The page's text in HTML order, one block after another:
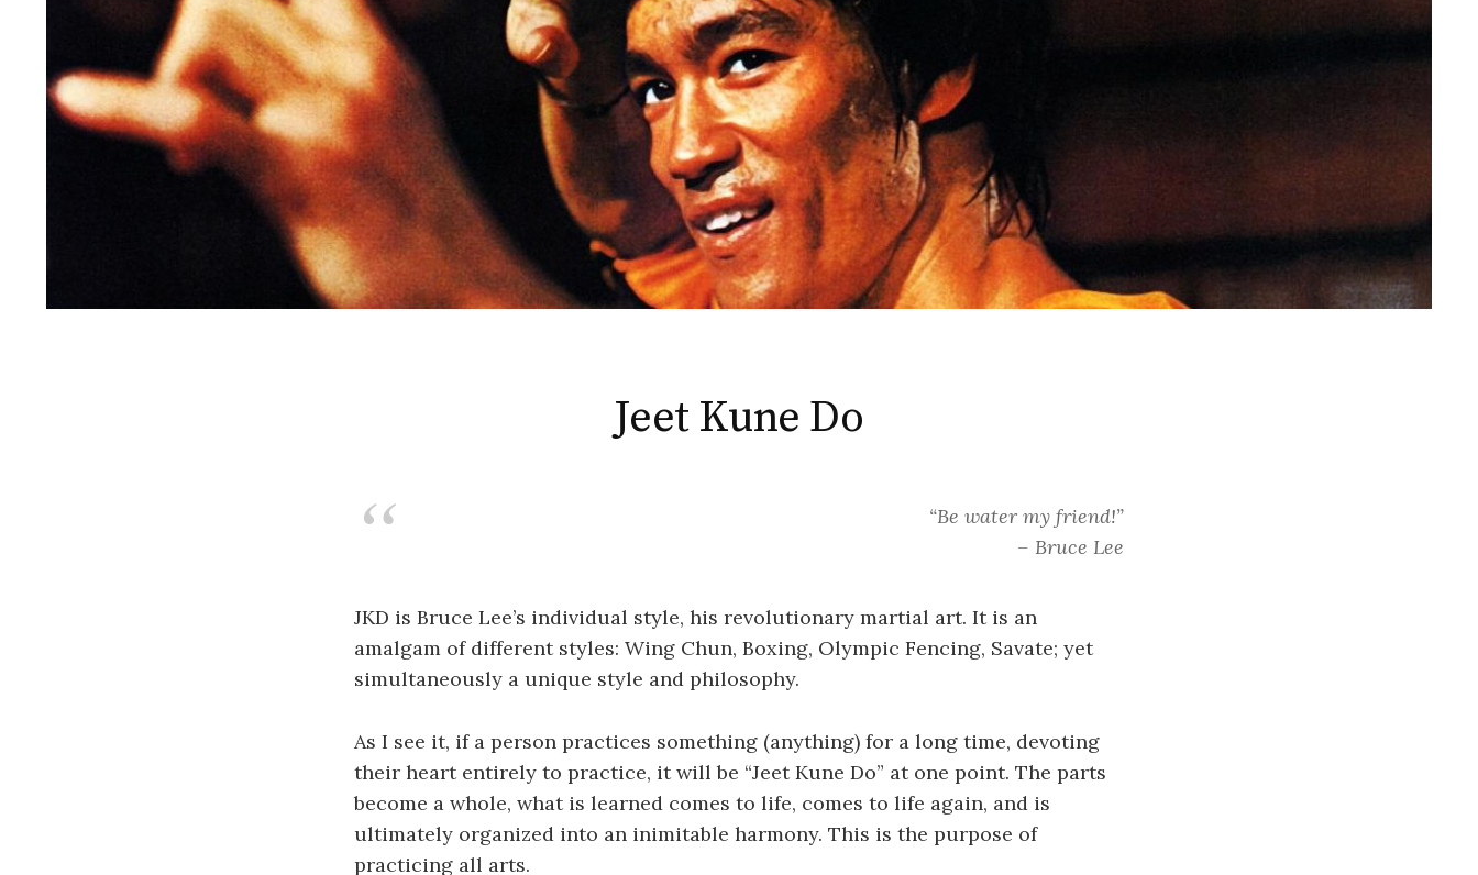
Jeet Kune Do
“Be water my friend!”
– Bruce Lee
JKD is Bruce Lee’s individual style, his revolutionary martial art. It is an
amalgam of different styles: Wing Chun, Boxing, Olympic Fencing, Savate; yet
simultaneously a unique style and philosophy.
As I see it, if a person practices something (anything) for a long time, devoting
their heart entirely to practice, it will be “Jeet Kune Do” at one point. The parts
become a whole, what is learned comes to life, comes to life again, and is
ultimately organized into an inimitable harmony. This is the purpose of
practicing all arts.